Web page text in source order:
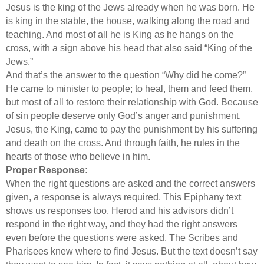
Jesus is the king of the Jews already when he was born. He
is king in the stable, the house, walking along the road and
teaching. And most of all he is King as he hangs on the
cross, with a sign above his head that also said “King of the
Jews.”
And that’s the answer to the question “Why did he come?”
He came to minister to people; to heal, them and feed them,
but most of all to restore their relationship with God. Because
of sin people deserve only God’s anger and punishment.
Jesus, the King, came to pay the punishment by his suffering
and death on the cross. And through faith, he rules in the
hearts of those who believe in him.
Proper Response:
When the right questions are asked and the correct answers
given, a response is always required. This Epiphany text
shows us responses too. Herod and his advisors didn’t
respond in the right way, and they had the right answers
even before the questions were asked. The Scribes and
Pharisees knew where to find Jesus. But the text doesn’t say